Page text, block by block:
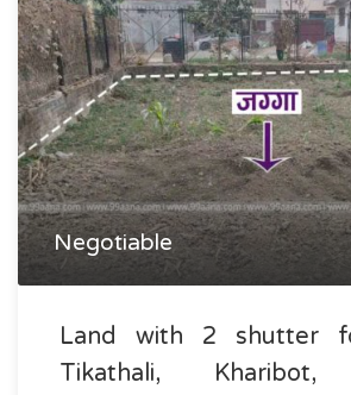
Negotiable
Land with 2 shutter
Tikathali, Kharibot,